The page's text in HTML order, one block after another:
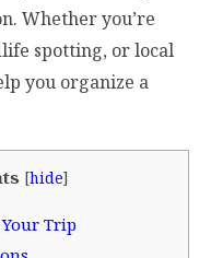
Whether you’re
spotting, or local
you organize a
[hide]
Trip